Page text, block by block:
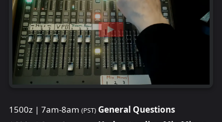
1500z | 7am-8am (PST) General Questions